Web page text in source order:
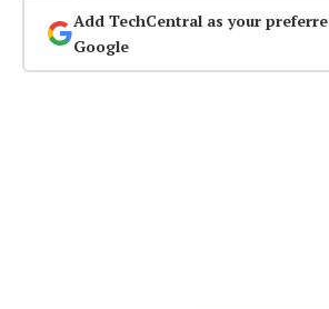
Add TechCentral as your
Google